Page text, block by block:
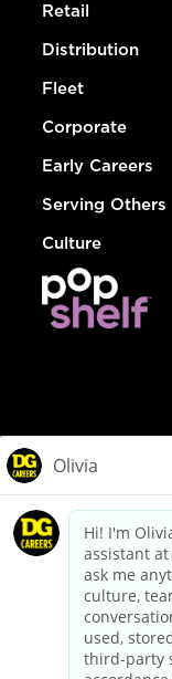
Retail
Distribution
Fleet
Corporate
Early Careers
Serving Others
Culture
dollargeneral.com|
California